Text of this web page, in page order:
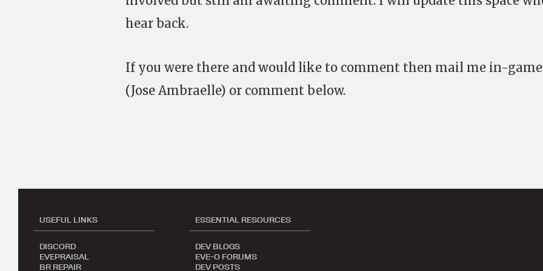
hear back.
If you were there and would like to comment then mail me in-game
(Jose Ambraelle) or comment below.
USEFUL LINKS
DISCORD
EVEPRAISAL
BR REPAIR
ESSENTIAL RESOURCES
DEV BLOGS
EVE-O FORUMS
DEV POSTS